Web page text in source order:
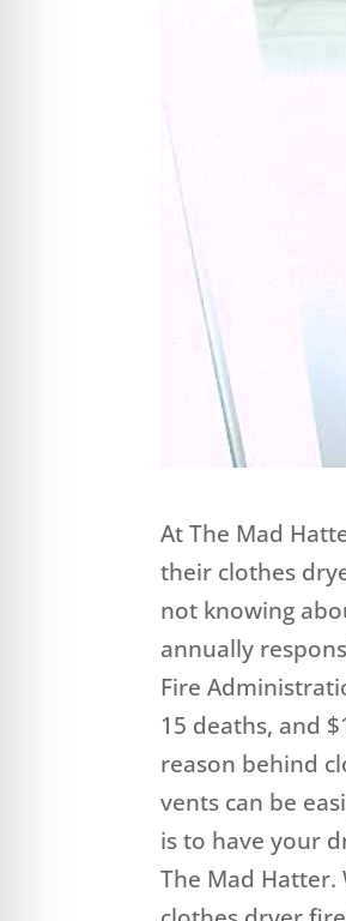
At The Mad
their clothes
not knowing
annually
Fire
15 deaths, and
reason behind
vents can be
is to have your
The Mad